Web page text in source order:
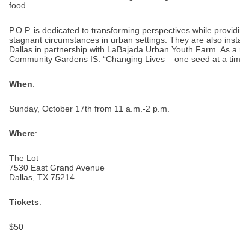
food.
P.O.P. is dedicated to transforming perspectives while
stagnant circumstances in urban settings. They are also
Dallas in partnership with LaBajada Urban Youth Farm. As
Community Gardens IS: “Changing Lives – one seed at a
When:
Sunday, October 17th from 11 a.m.-2 p.m.
Where:
The Lot
7530 East Grand Avenue
Dallas, TX 75214
Tickets:
$50